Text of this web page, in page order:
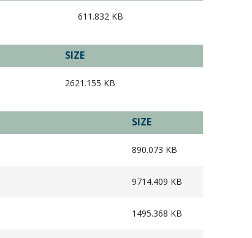
611.832 KB
SIZE
2621.155 KB
SIZE
890.073 KB
9714.409 KB
1495.368 KB